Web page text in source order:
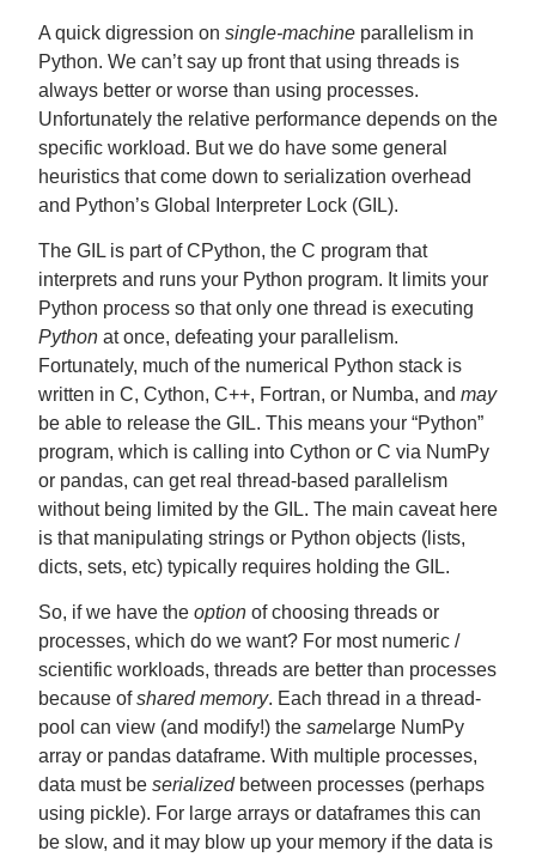
A quick digression on single-machine parallelism in
Python. We can’t say up front that using threads is
always better or worse than using processes.
Unfortunately the relative performance depends on the
specific workload. But we do have some general
heuristics that come down to serialization overhead
and Python’s Global Interpreter Lock (GIL).
The GIL is part of CPython, the C program that
interprets and runs your Python program. It limits your
Python process so that only one thread is executing
Python at once, defeating your parallelism.
Fortunately, much of the numerical Python stack is
written in C, Cython, C++, Fortran, or Numba, and may
be able to release the GIL. This means your “Python”
program, which is calling into Cython or C via NumPy
or pandas, can get real thread-based parallelism
without being limited by the GIL. The main caveat here
is that manipulating strings or Python objects (lists,
dicts, sets, etc) typically requires holding the GIL.
So, if we have the option of choosing threads or
processes, which do we want? For most numeric /
scientific workloads, threads are better than processes
because ofshared memory. Each thread in a thread-
pool can view (and modify!) the same large NumPy
array or pandas dataframe. With multiple processes,
data must be serializedbetween processes (perhaps
using pickle). For large arrays or dataframes this can
be slow, and it may blow up your memory if the data is